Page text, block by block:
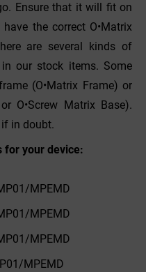
Ensure that it will fit on
the correct O•Matrix
are several kinds of
our stock items. Some
(O•Matrix Frame) or
O•Screw Matrix Base).
if in doubt.
for your device:
MPEMD
MPEMD
MPEMD
MPEMD